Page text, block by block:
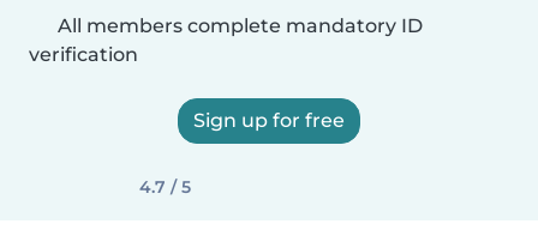
All members complete mandatory ID
verification
Sign up for free
4.7 / 5